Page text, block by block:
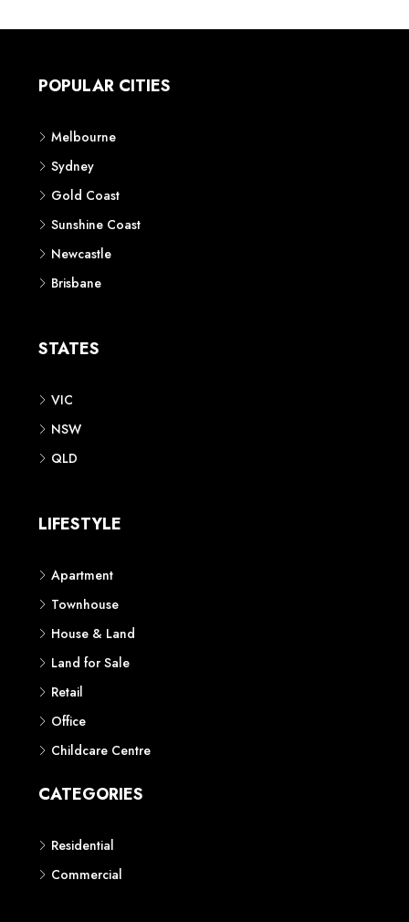
POPULAR CITIES
Melbourne
Sydney
Gold Coast
Sunshine Coast
Newcastle
Brisbane
STATES
VIC
NSW
QLD
LIFESTYLE
Apartment
Townhouse
House & Land
Land for Sale
Retail
Office
Childcare Centre
CATEGORIES
Residential
Commercial